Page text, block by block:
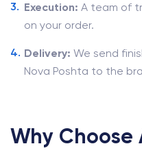
Execution: A team of
on your order.
Delivery: We send
Nova Poshta to the
Why Choose